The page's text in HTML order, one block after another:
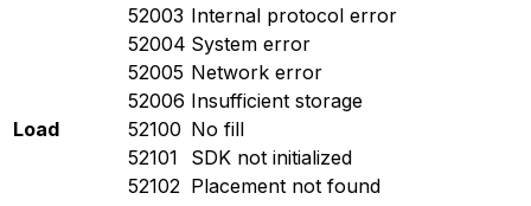
52003 Internal protocol error
52004 System error
52005 Network error
52006 Insufficient storage
Load
52100 No fill
52101
SDK not initialized
52102 Placement not found